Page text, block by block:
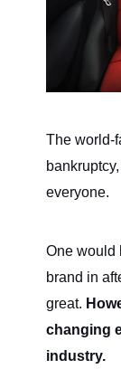
The world-
everyone.
One would
brand in
great.
changing
industry.